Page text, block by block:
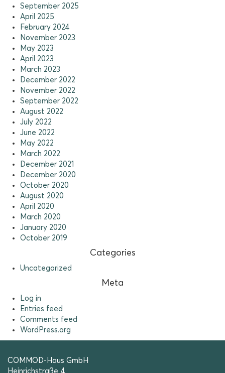
September 2025
April 2025
February 2024
November 2023
May 2023
April 2023
March 2023
December 2022
November 2022
September 2022
August 2022
July 2022
June 2022
May 2022
March 2022
December 2021
December 2020
October 2020
August 2020
April 2020
March 2020
January 2020
October 2019
Categories
Uncategorized
Meta
Log in
Entries feed
Comments feed
WordPress.org
COMMOD-Haus GmbH
Heinrichstraße 4